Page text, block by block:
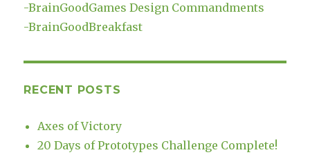
-BrainGoodGames Design Commandments
-BrainGoodBreakfast
RECENT POSTS
Axes of Victory
20 Days of Prototypes Challenge Complete!